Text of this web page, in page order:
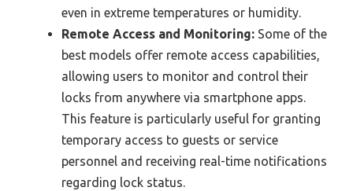
even in extreme temperatures or humidity.
Remote Access and Monitoring: Some of the
best models offer remote access capabilities,
allowing users to monitor and control their
locks from anywhere via smartphone apps.
This feature is particularly useful for granting
temporary access to guests or service
personnel and receiving real-time notifications
regarding lock status.